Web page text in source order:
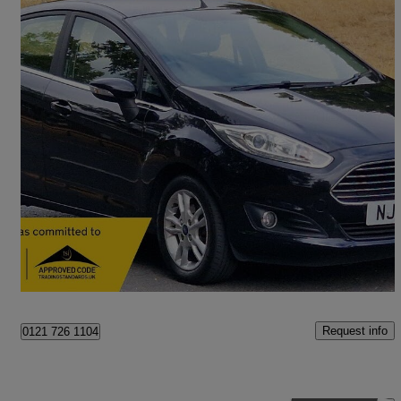
2016 Ford Fiesta
1.25 82 Zetec 5dr 72,000 miles
£4,495 Good Deal
Birmingham
0121 726 1104 Request info